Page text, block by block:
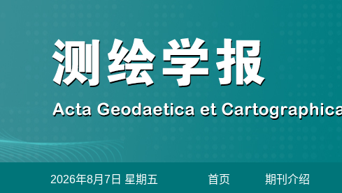
2026年8月7日 星期五 首页 期刊介绍